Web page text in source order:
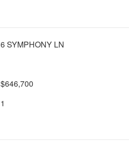
6 SYMPHONY LN
$646,700
1